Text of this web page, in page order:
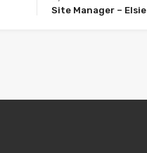
Site Manager – Elsie